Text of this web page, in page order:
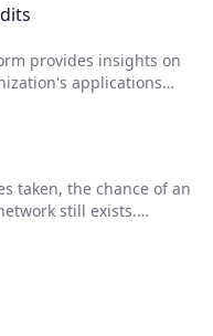
provides insights on
applications
taken, the chance of an
still exists.
a potential victim.